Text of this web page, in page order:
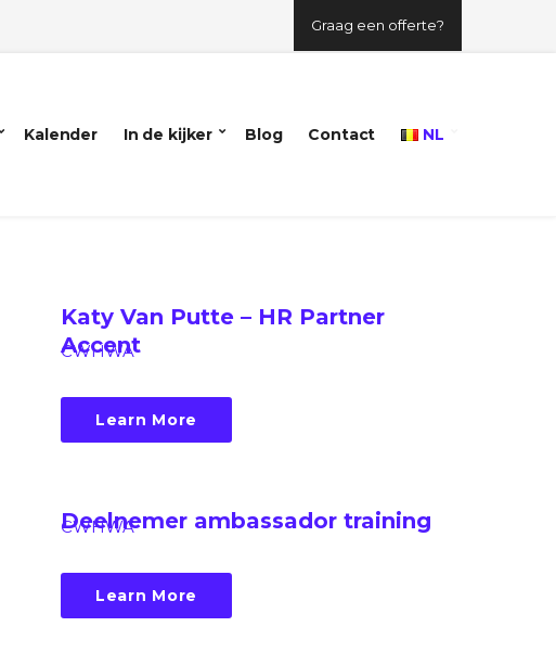
Graag een offerte?
Kalender In de kijker Blog Contact NL
Katy Van Putte – HR Partner
Accent
CWHWA
Learn More
Deelnemer ambassador training
CWHWA
Learn More